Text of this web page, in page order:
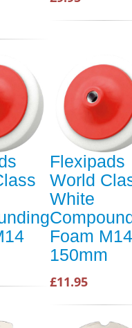
Flexipads
World
White
Foam M14
150mm
£11.95